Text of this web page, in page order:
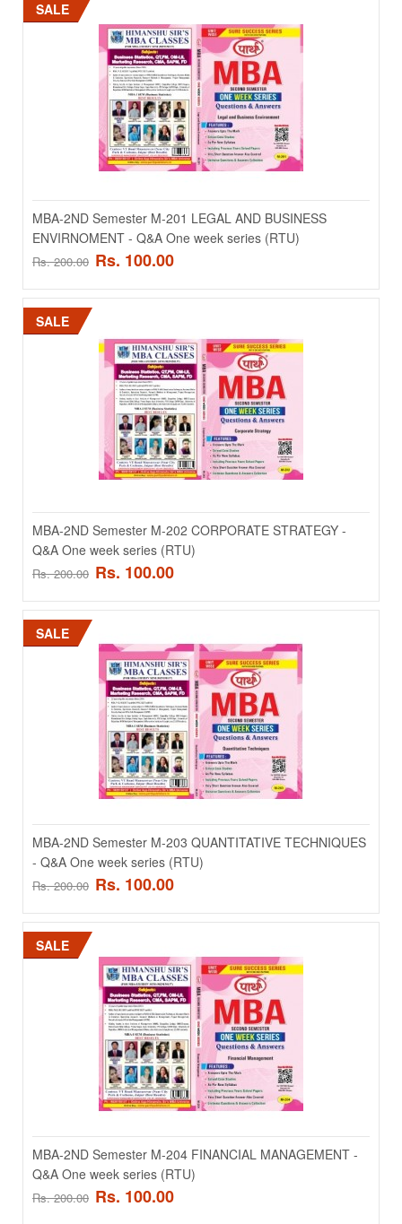
Add to wishlist
MBA-1st Semester M-106 Organizational Behaviour -
Q&A One week series
MBA-1st Semester M-106 Organizational Behaviour - Q&A One week
Rs. 100.00
ADD TO CART
Add to compare
Add to wishlist
SALE
MBA-1st Semester M-107 Cost And Management
MBA-1st Semester M-107 Cost And Management Accounting- Q&A
One week series ..
Rs. 200.00 Rs. 100.00
ADD TO CART
Add to compare
Add to wishlist
SALE
MBA-2ND Semester M-201 LEGAL AND BUSINESS
ENVIRNOMENT - Q&A One week series (RTU)
Rs. 200.00 Rs. 100.00
SALE
MBA-2ND Semester M-202 CORPORATE STRATEGY -
Q&A One week series (RTU)
Rs. 200.00 Rs. 100.00
SALE
MBA-2ND Semester M-203 QUANTITATIVE TECHNIQUES
- Q&A One week series (RTU)
Rs. 200.00 Rs. 100.00
SALE
MBA-2ND Semester M-204 FINANCIAL MANAGEMENT -
Q&A One week series (RTU)
Rs. 200.00 Rs. 100.00